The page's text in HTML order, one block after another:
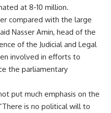
at 8-10 million.
compared with the large
Nasser Amin, head of the
of the Judicial and Legal
involved in efforts to
the parliamentary
put much emphasis on the
is no political will to